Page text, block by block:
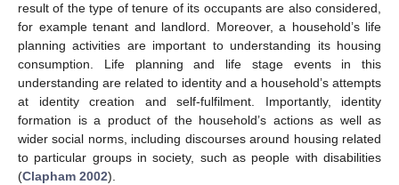
result of the type of tenure of its occupants are also considered,
for example tenant and landlord. Moreover, a household’s life
planning activities are important to understanding its housing
consumption. Life planning and life stage events in this
understanding are related to identity and a household’s attempts
at identity creation and self-fulfilment. Importantly, identity
formation is a product of the household’s actions as well as
wider social norms, including discourses around housing related
to particular groups in society, such as people with disabilities
(Clapham 2002).